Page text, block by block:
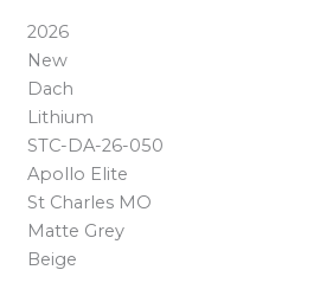
2026
New
Dach
Lithium
STC-DA-26-050
Apollo Elite
St Charles MO
Matte Grey
Beige